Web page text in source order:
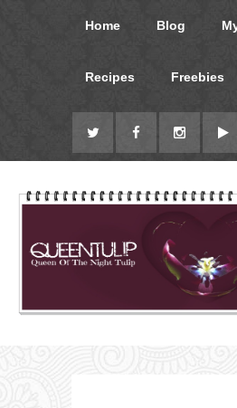
Home Blog
Recipes Freebies